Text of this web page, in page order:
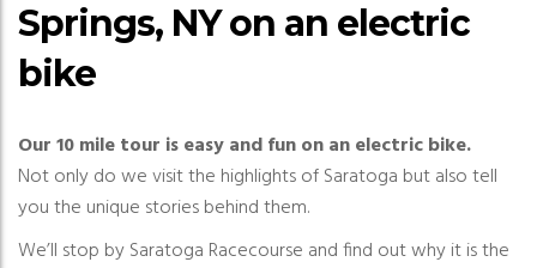
Springs, NY on an electric
bike
Our 10 mile tour is easy and fun on an electric bike.
Not only do we visit the highlights of Saratoga but also tell
you the unique stories behind them.
We’ll stop by Saratoga Racecourse and find out why it is the